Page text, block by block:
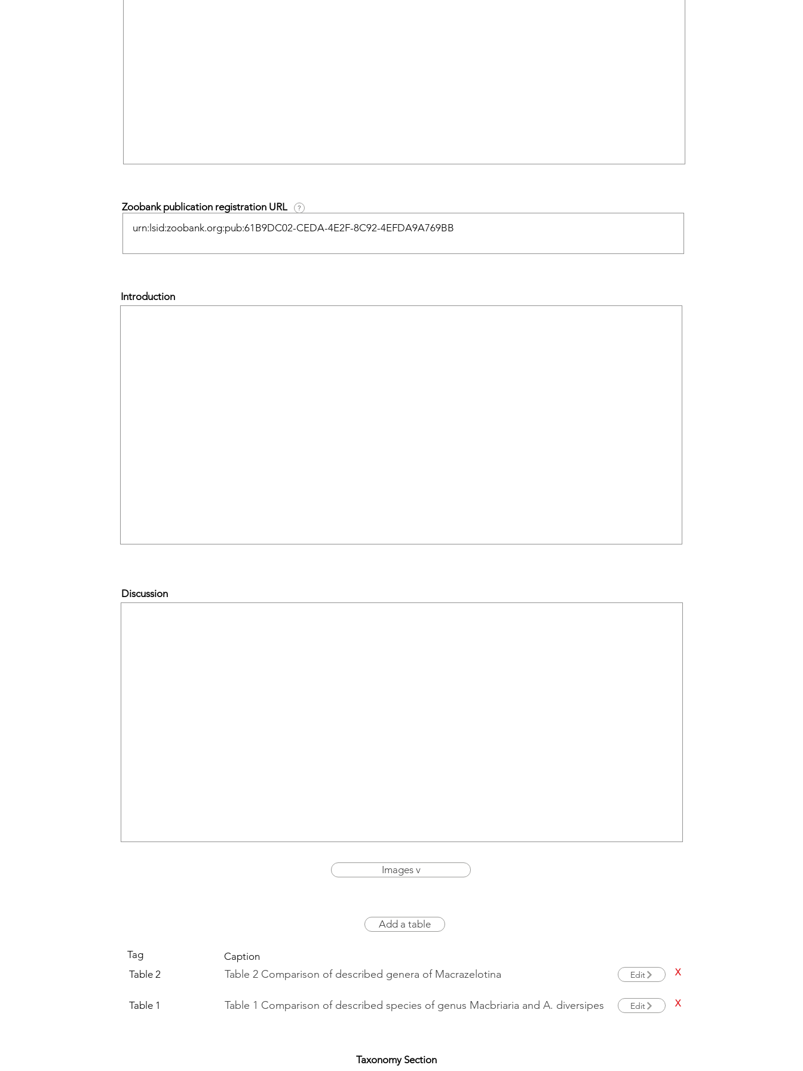
Zoobank publication registration URL ?
Introduction
Discussion
Images v
Add a table
Tag
Caption
Table 2
Table 2 Comparison of described genera of Macrazelotina Edit X
Table 1 Table 1 Comparison of described species of genus Macbriaria and A. diversipes Edit X
Taxonomy Section